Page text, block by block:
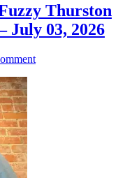
Thurston
July 03, 2026